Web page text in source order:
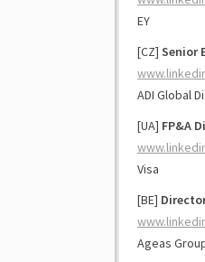
EY
[CZ] Senior
ADI Global
[UA] FP&A
Visa
[BE]
Ageas